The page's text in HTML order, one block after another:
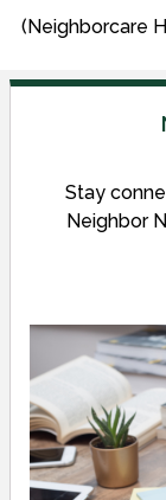
(Neighborcare
Stay
Neighbor